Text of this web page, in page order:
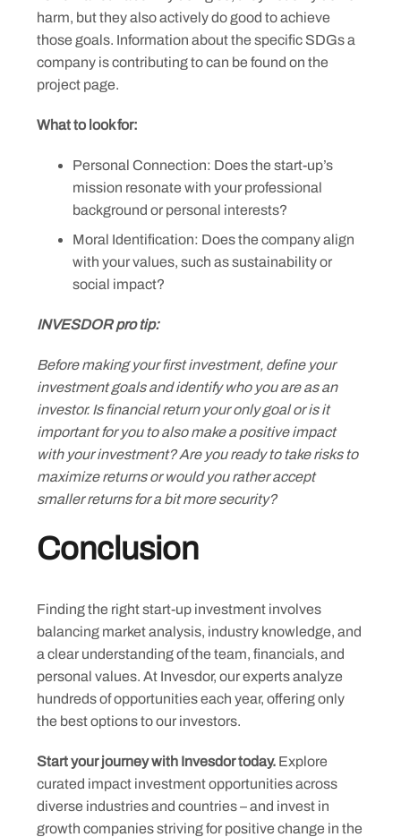
harm, but they also actively do good to achieve
those goals. Information about the specific SDGs a
company is contributing to can be found on the
project page.
What to look for:
Personal Connection: Does the start-up’s
mission resonate with your professional
background or personal interests?
Moral Identification: Does the company align
with your values, such as sustainability or
social impact?
INVESDOR pro tip:
Before making your first investment, define your
investment goals and identify who you are as an
investor. Is financial return your only goal or is it
important for you to also make a positive impact
with your investment? Are you ready to take risks to
maximize returns or would you rather accept
smaller returns for a bit more security?
Conclusion
Finding the right start-up investment involves
balancing market analysis, industry knowledge, and
a clear understanding of the team, financials, and
personal values. At Invesdor, our experts analyze
hundreds of opportunities each year, offering only
the best options to our investors.
Start your journey with Invesdor today. Explore
curated impact investment opportunities across
diverse industries and countries – and invest in
growth companies striving for positive change in the